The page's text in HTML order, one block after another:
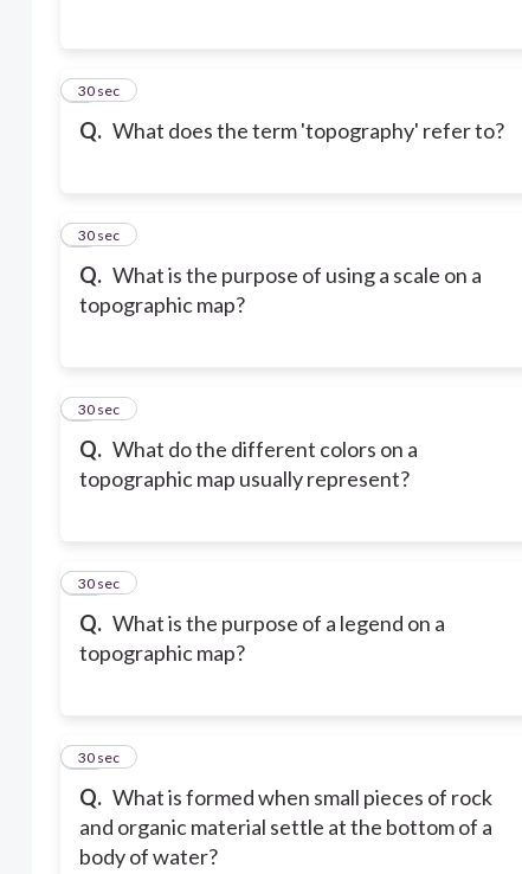
Q. What does the term 'topography' refer to?
7
30 sec
Q. What is the purpose of using a scale on a
topographic map?
8
30 sec
Q. What do the different colors on a
topographic map usually represent?
9
30 sec
Q. What is the purpose of a legend on a
topographic map?
10
30 sec
Q. What is formed when small pieces of rock
and organic material settle at the bottom of a
body of water?
11
30 sec